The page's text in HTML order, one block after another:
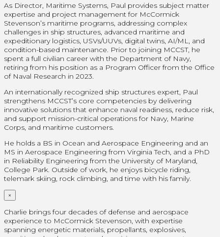
As Director, Maritime Systems, Paul provides subject matter
expertise and project management for McCormick
Stevenson’s maritime programs, addressing complex
challenges in ship structures, advanced maritime and
expeditionary logistics, USVs/UUVs, digital twins, AI/ML, and
condition-based maintenance. Prior to joining MCCST, he
spent a full civilian career with the Department of Navy,
retiring from his position as a Program Officer from the Office
of Naval Research in 2023.
An internationally recognized ship structures expert, Paul
strengthens MCCST’s core competencies by delivering
innovative solutions that enhance naval readiness, reduce risk,
and support mission-critical operations for Navy, Marine
Corps, and maritime customers.
He holds a BS in Ocean and Aerospace Engineering and an
MS in Aerospace Engineering from Virginia Tech, and a PhD
in Reliability Engineering from the University of Maryland,
College Park. Outside of work, he enjoys bicycle riding,
telemark skiing, rock climbing, and time with his family.
×
Charlie brings four decades of defense and aerospace
experience to McCormick Stevenson, with expertise
spanning energetic materials, propellants, explosives,